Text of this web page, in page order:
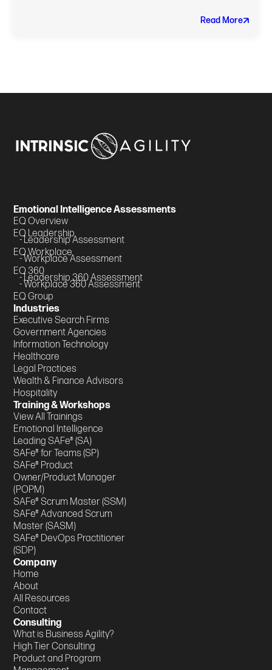
Read More
Emotional Intelligence Assessments
EQ Overview
EQ Leadership
- Leadership Assessment
EQ Workplace
- Workplace Assessment
EQ 360
- Leadership 360 Assessment
- Workplace 360 Assessment
EQ Group
Industries
Executive Search Firms
Government Agencies
Information Technology
Healthcare
Legal Practices
Wealth & Finance Advisors
Hospitality
Training & Workshops
View All Trainings
Emotional Intelligence
Leading SAFe® (SA)
SAFe® for Teams (SP)
SAFe® Product
Owner/Product Manager
(POPM)
SAFe® Scrum Master (SSM)
SAFe® Advanced Scrum
Master (SASM)
SAFe® DevOps Practitioner
(SDP)
Company
Home
About
All Resources
Contact
Consulting
What is Business Agility?
High Tier Consulting
Product and Program